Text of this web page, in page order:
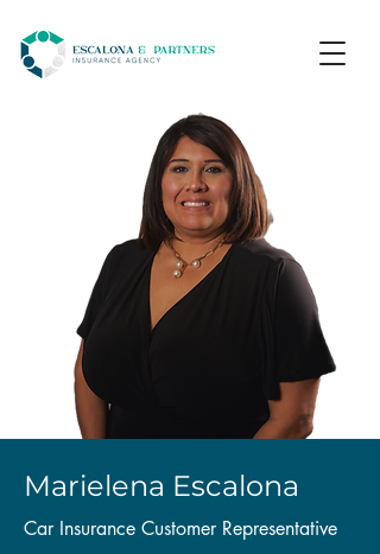
Marielena Escalona
Car Insurance Customer Representative